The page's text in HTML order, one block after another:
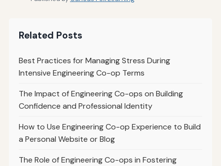
Related Posts
Best Practices for Managing Stress During
Intensive Engineering Co-op Terms
The Impact of Engineering Co-ops on Building
Confidence and Professional Identity
How to Use Engineering Co-op Experience to Build
a Personal Website or Blog
The Role of Engineering Co-ops in Fostering